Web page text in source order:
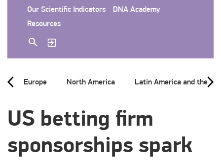
Our Scientific Indicators
DNA Academy
Resources
Europe North America Latin America and the
US betting firm
sponsorships spark